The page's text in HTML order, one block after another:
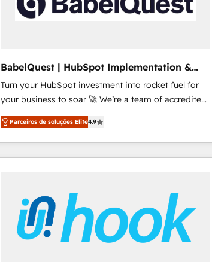
BabelQuest | HubSpot Implementation &
Consultancy
Turn your HubSpot investment into rocket fuel for
your business to soar 🚀 We’re a team of accredited
HubSpot experts ready to help you. We can
implement the platform into complex business
environments, optimise what you've got and make
sure you can actually use it, build your website in
G-Cloud 14 CCS (Crown Commercial Service)
framework, meaning we've been accredited by
HubSpot and vetted by the CCS, which means we
can support public sector companies as well the
Parceiros de soluções Elite4.9